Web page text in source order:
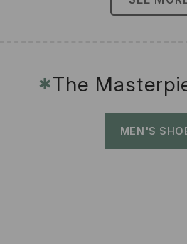
✱The
MEN'S